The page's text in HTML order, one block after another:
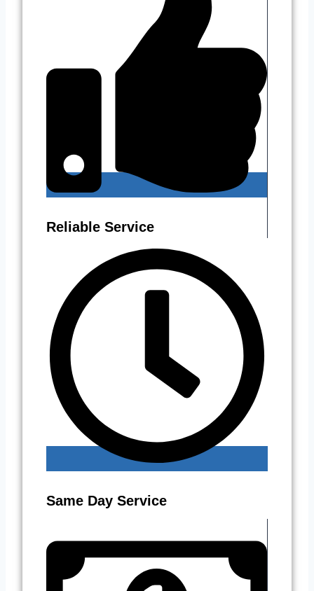
Reliable Service
Same Day Service